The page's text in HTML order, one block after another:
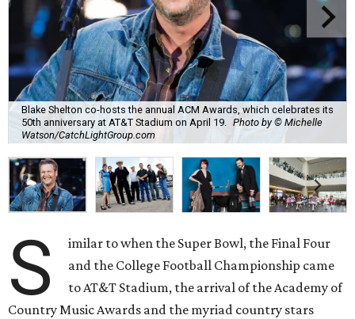
Blake Shelton co-hosts the annual ACM Awards, which celebrates its
50th anniversary at AT&T Stadium on April 19.
Photo by © Michelle
Watson/CatchLightGroup.com
S
imilar to when the Super Bowl, the Final Four
and the College Football Championship came
to AT&T Stadium, the arrival of the Academy of
Country Music Awards and the myriad country stars